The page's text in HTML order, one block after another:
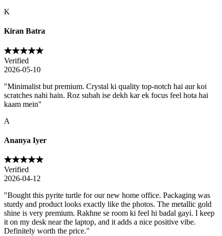
K
Kiran Batra
Verified
2026-05-10
"Minimalist but premium. Crystal ki quality top-notch hai aur koi
scratches nahi hain. Roz subah ise dekh kar ek focus feel hota hai
kaam mein"
A
Ananya Iyer
Verified
2026-04-12
"Bought this pyrite turtle for our new home office. Packaging was
sturdy and product looks exactly like the photos. The metallic gold
shine is very premium. Rakhne se room ki feel hi badal gayi. I keep
it on my desk near the laptop, and it adds a nice positive vibe.
Definitely worth the price."